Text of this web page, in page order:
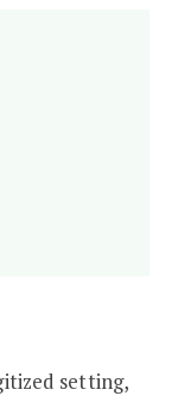
setting,